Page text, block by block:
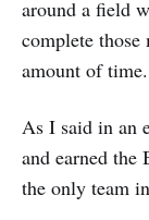
around a field
complete
amount of time.
As I said in an
and earned the
the only team